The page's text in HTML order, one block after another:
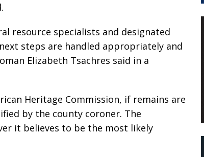
resource specialists and designated
steps are handled appropriately and
Elizabeth Tsachres said in a
Heritage Commission, if remains are
by the county coroner. The
it believes to be the most likely